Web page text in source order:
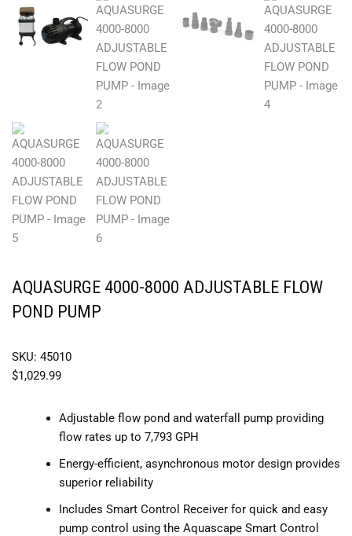
AQUASURGE 4000-8000 ADJUSTABLE FLOW
POND PUMP
SKU: 45010
$1,029.99
Adjustable flow pond and waterfall pump providing
flow rates up to 7,793 GPH
Energy-efficient, asynchronous motor design provides
superior reliability
Includes Smart Control Receiver for quick and easy
pump control using the Aquascape Smart Control